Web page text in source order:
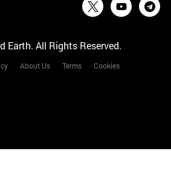
Earth. All Rights Reserved.
About Us Terms Cookies